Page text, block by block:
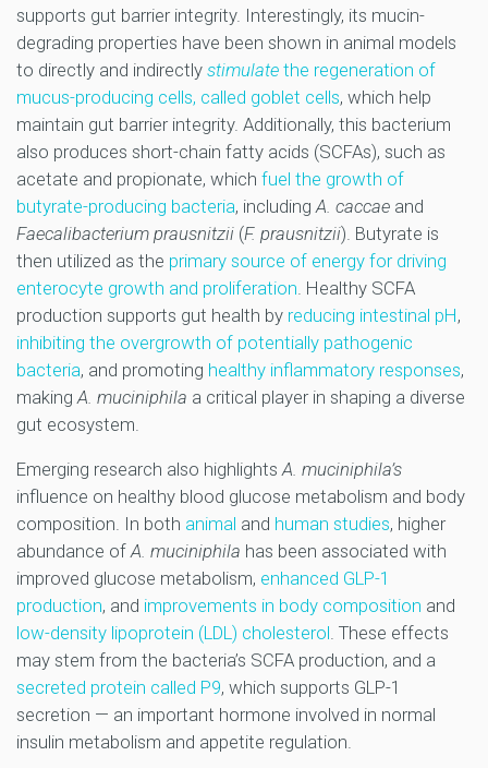
supports gut barrier integrity. Interestingly, its mucin-
degrading properties have been shown in animal models
to directly and indirectly stimulate the regeneration of
mucus-producing cells, called goblet cells, which help
maintain gut barrier integrity. Additionally, this bacterium
also produces short-chain fatty acids (SCFAs), such as
acetate and propionate, which fuel the growth of
butyrate-producing bacteria, includingA. caccae and
Faecalibacterium prausnitzii (F. prausnitzii). Butyrate is
then utilized as the primary source of energy for driving
enterocyte growth and proliferation. Healthy SCFA
production supports gut health by reducing intestinal pH,
inhibiting the overgrowth of potentially pathogenic
bacteria, and promoting healthy inflammatory responses,
makingA. muciniphila a critical player in shaping a diverse
gut ecosystem.
Emerging research also highlightsA. muciniphila’s
influence on healthy blood glucose metabolism and body
composition. In both animal and human studies, higher
abundance ofA. muciniphila has been associated with
improved glucose metabolism, enhanced GLP-1
production, and improvements in body composition and
low-density lipoprotein (LDL) cholesterol. These effects
may stem from the bacteria’s SCFA production, and a
secreted protein called P9, which supports GLP-1
secretion — an important hormone involved in normal
insulin metabolism and appetite regulation.